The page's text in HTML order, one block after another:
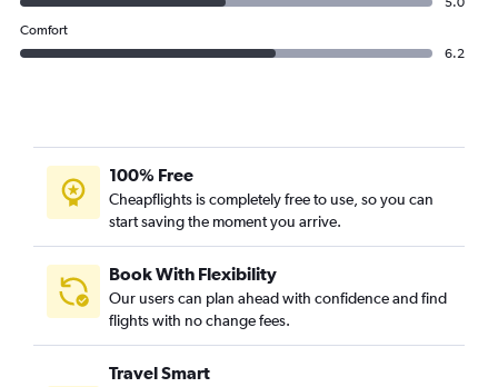
Comfort
6.2
100% Free
Cheapflights is completely free to use, so you can
start saving the moment you arrive.
Book With Flexibility
Our users can plan ahead with confidence and find
flights with no change fees.
Travel Smart